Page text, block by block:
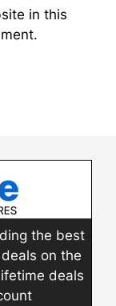
in this
the best
on the
deals